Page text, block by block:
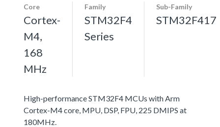
Core
Cortex-
M4,
168
MHz
Family
STM32F4
Series
Sub-Family
STM32F417
High-performance STM32F4 MCUs with Arm
Cortex-M4 core, MPU, DSP, FPU, 225 DMIPS at
180MHz.